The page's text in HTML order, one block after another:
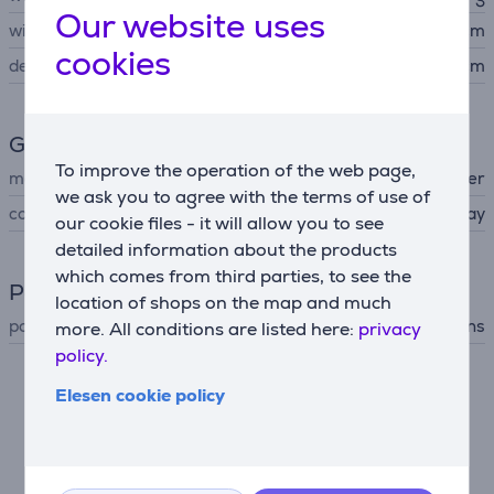
Our website uses
cookies
To improve the operation of the web page,
we ask you to agree with the terms of use of
our cookie files - it will allow you to see
detailed information about the products
which comes from third parties, to see the
location of shops on the map and much
more. All conditions are listed here: privacy
policy.
Elesen cookie policy
width
60 cm
depth
30 cm
General Parameter
manufacturer
Beurer
colour
gray
Power supply
power supply mains
Description